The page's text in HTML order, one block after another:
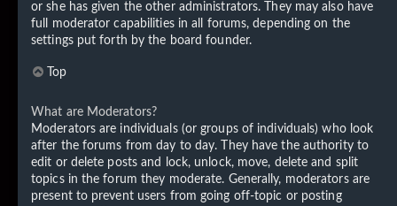
or she has given the other administrators. They may also have
full moderator capabilities in all forums, depending on the
settings put forth by the board founder.
Top
What are Moderators?
Moderators are individuals (or groups of individuals) who look
after the forums from day to day. They have the authority to
edit or delete posts and lock, unlock, move, delete and split
topics in the forum they moderate. Generally, moderators are
present to prevent users from going off-topic or posting